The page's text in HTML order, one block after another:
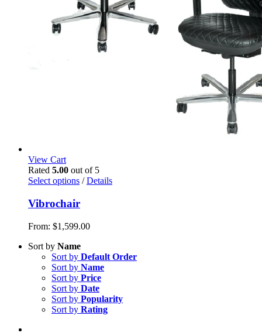
View Cart
Rated 5.00 out of 5
Select options / Details
Vibrochair
From: $1,599.00
Sort by Name
Sort by Default Order
Sort by Name
Sort by Price
Sort by Date
Sort by Popularity
Sort by Rating